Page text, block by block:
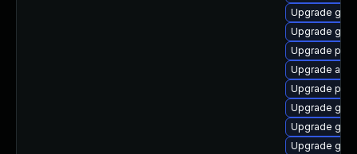
Upgrade
Upgrade
Upgrade
Upgrade
Upgrade
Upgrade
Upgrade
Upgrade